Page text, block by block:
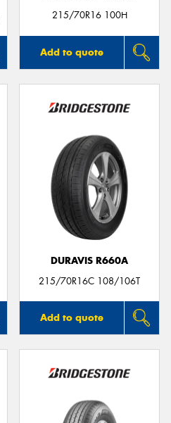
215/70R16 100H
Add to quote
DURAVIS R660A
215/70R16C 108/106T
Add to quote